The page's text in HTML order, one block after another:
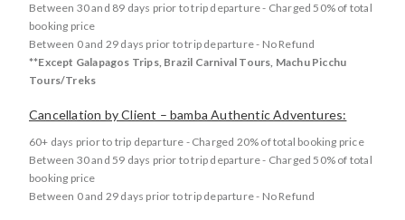
Between 30 and 89 days prior to trip departure - Charged 50% of total
booking price
Between 0 and 29 days prior to trip departure - No Refund
**Except Galapagos Trips, Brazil Carnival Tours, Machu Picchu
Tours/Treks
Cancellation by Client – bamba Authentic Adventures:
60+ days prior to trip departure - Charged 20% of total booking price
Between 30 and 59 days prior to trip departure - Charged 50% of total
booking price
Between 0 and 29 days prior to trip departure - No Refund